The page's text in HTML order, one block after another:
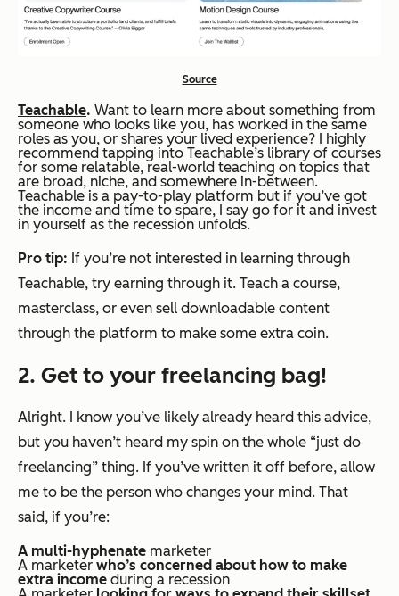
Source
Teachable. Want to learn more about something from
someone who looks like you, has worked in the same
roles as you, or shares your lived experience? I highly
recommend tapping into Teachable’s library of courses
for some relatable, real-world teaching on topics that
are broad, niche, and somewhere in-between.
Teachable is a pay-to-play platform but if you’ve got
the income and time to spare, I say go for it and invest
in yourself as the recession unfolds.
Pro tip: If you’re not interested in learning through
Teachable, try earning through it. Teach a course,
masterclass, or even sell downloadable content
through the platform to make some extra coin.
2. Get to your freelancing bag!
Alright. I know you’ve likely already heard this advice,
but you haven’t heard my spin on the whole “just do
freelancing” thing. If you’ve written it off before, allow
me to be the person who changes your mind. That
said, if you’re:
A multi-hyphenate marketer
A marketerwho’s concerned about how to make
extra income during a recession